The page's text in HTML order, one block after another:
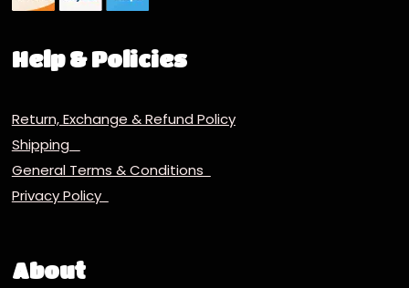
Help & Policies
Return, Exchange & Refund Policy
Shipping
General Terms & Conditions
Privacy Policy
About